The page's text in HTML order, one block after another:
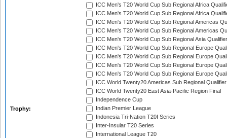
Trophy:
ICC Men's T20 World Cup Sub Regional Africa
ICC Men's T20 World Cup Sub Regional Africa
ICC Men's T20 World Cup Sub Regional Americas
ICC Men's T20 World Cup Sub Regional Americas
ICC Men's T20 World Cup Sub Regional Asia
ICC Men's T20 World Cup Sub Regional Europe
ICC Men's T20 World Cup Sub Regional Europe
ICC Men's T20 World Cup Sub Regional Europe
ICC Men's T20 World Cup Sub Regional Europe
ICC World Twenty20 Americas Sub Regional Qualifier
ICC World Twenty20 East Asia-Pacific Region Final
Independence Cup
Indian Premier League
Indonesia Tri-Nation T20I Series
Inter-Insular T20 Series
International League T20